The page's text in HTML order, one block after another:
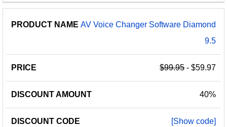
AV Voice Changer Software Diamond
9.5
$99.95- $59.97
40%
[Show code]